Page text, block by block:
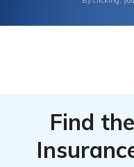
Find